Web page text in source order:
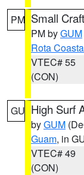
PM Small
PM byGUM
Rota
VTEC# 55
(CON)
GU High Surf
byGUM
Guam, in
VTEC# 49
(CON)